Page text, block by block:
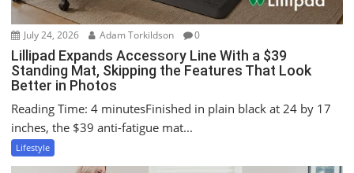
July 24, 2026 Adam Torkildson 0
Lillipad Expands Accessory Line With a $39
Standing Mat, Skipping the Features That Look
Better in Photos
Reading Time: 4 minutesFinished in plain black at 24 by 17
inches, the $39 anti-fatigue mat...
Lifestyle